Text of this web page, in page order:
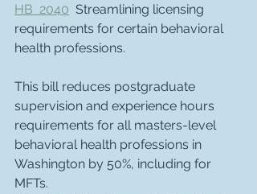
HB  2040
  Streamlining licensing
requirements for certain behavioral
health professions.
This bill reduces postgraduate
supervision and experience hours
requirements for all masters-level
behavioral health professions in
Washington by 50%, including for
MFTs.